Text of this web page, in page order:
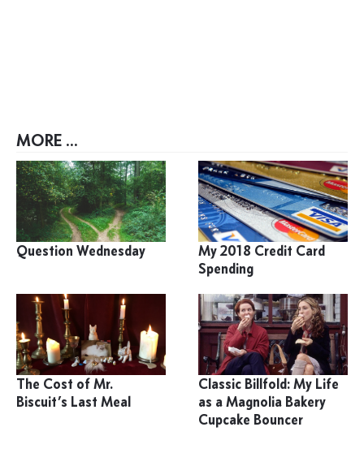
MORE ...
Question Wednesday
My 2018 Credit Card
Spending
The Cost of Mr.
Biscuit’s Last Meal
Classic Billfold: My Life
as a Magnolia Bakery
Cupcake Bouncer